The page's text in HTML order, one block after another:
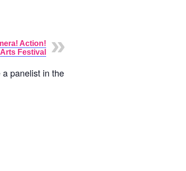
Action!
Arts Festival
panelist in the